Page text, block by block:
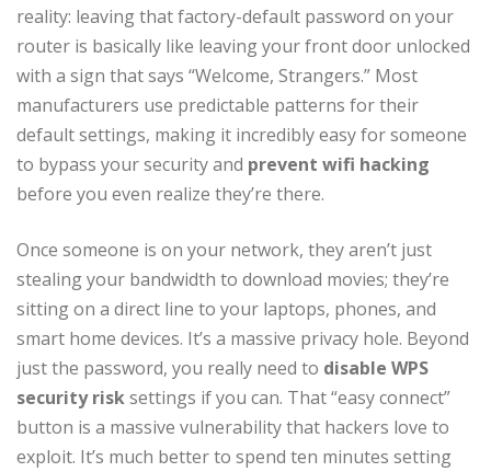
reality: leaving that factory-default password on your
router is basically like leaving your front door unlocked
with a sign that says “Welcome, Strangers.” Most
manufacturers use predictable patterns for their
default settings, making it incredibly easy for someone
to bypass your security and prevent wifi hacking
before you even realize they’re there.
Once someone is on your network, they aren’t just
stealing your bandwidth to download movies; they’re
sitting on a direct line to your laptops, phones, and
smart home devices. It’s a massive privacy hole. Beyond
just the password, you really need to disable WPS
security risksettings if you can. That “easy connect”
button is a massive vulnerability that hackers love to
exploit. It’s much better to spend ten minutes setting